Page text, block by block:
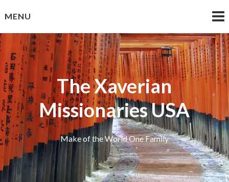
toMENU
The Xaverian
Missionaries USA
Make of the World One Family